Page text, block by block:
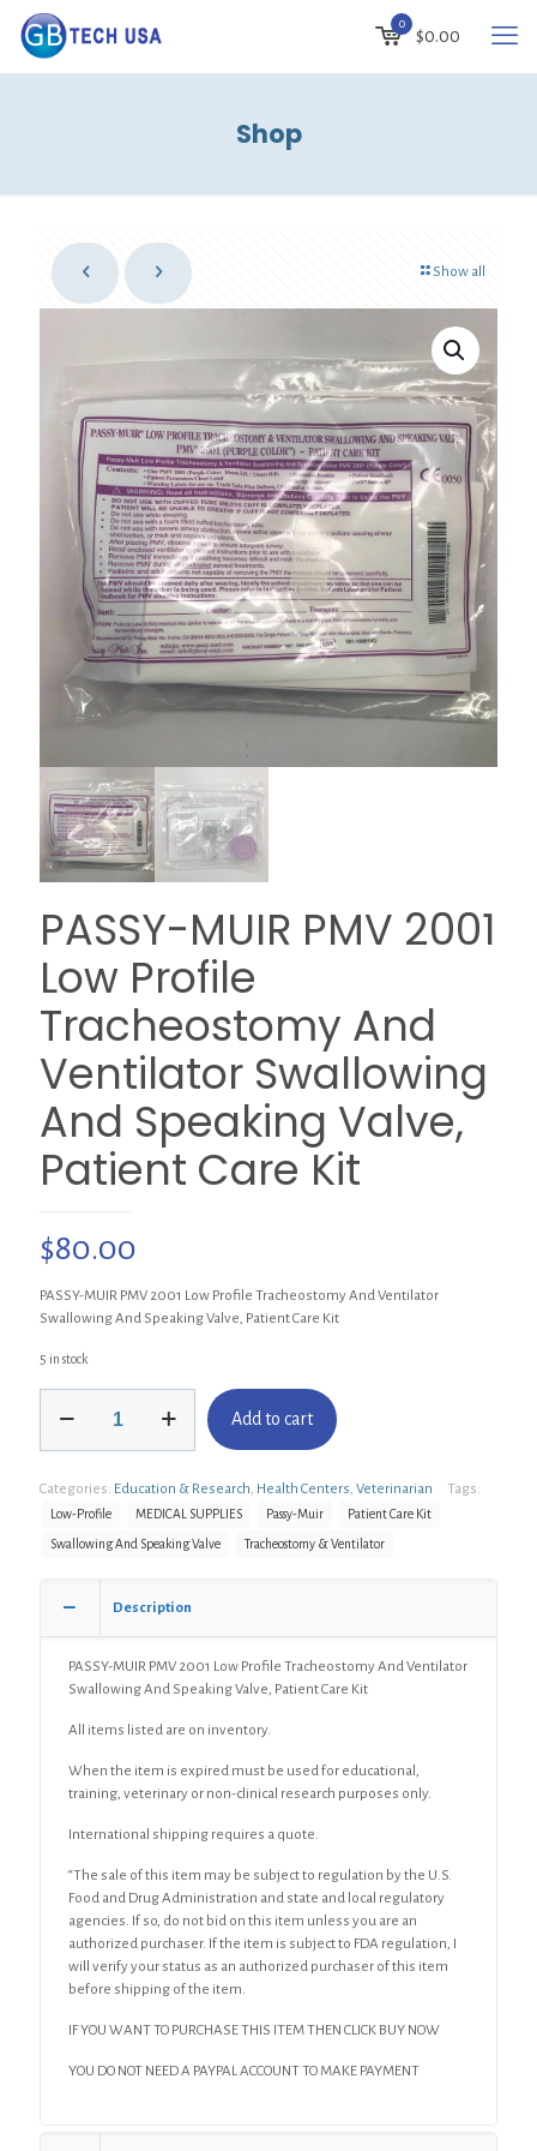
0
$0.00
Shop
Show all
PASSY-MUIR PMV 2001
Low Profile
Tracheostomy And
Ventilator Swallowing
And Speaking Valve,
Patient Care Kit
$80.00
PASSY-MUIR PMV 2001 Low Profile Tracheostomy And Ventilator
Swallowing And Speaking Valve, Patient Care Kit
5 in stock
MUIR
Low
Profile
Tracheostomy
Swallowing
Valve,
Patient
quantity
Add to cart
Categories: Education & Research Health Centers Veterinarian Tags:
Low-Profile MEDICAL SUPPLIES Passy-Muir Patient Care Kit
Swallowing And Speaking Valve Tracheostomy & Ventilator
Description
PASSY-MUIR PMV 2001 Low Profile Tracheostomy And Ventilator
Swallowing And Speaking Valve, Patient Care Kit
All items listed are on inventory.
When the item is expired must be used for educational,
training, veterinary or non-clinical research purposes only.
International shipping requires a quote.
“The sale of this item may be subject to regulation by the U.S.
Food and Drug Administration and state and local regulatory
agencies. If so, do not bid on this item unless you are an
authorized purchaser. If the item is subject to FDA regulation, I
will verify your status as an authorized purchaser of this item
before shipping of the item.
IF YOU WANT TO PURCHASE THIS ITEM THEN CLICK BUY NOW
YOU DO NOT NEED A PAYPAL ACCOUNT TO MAKE PAYMENT